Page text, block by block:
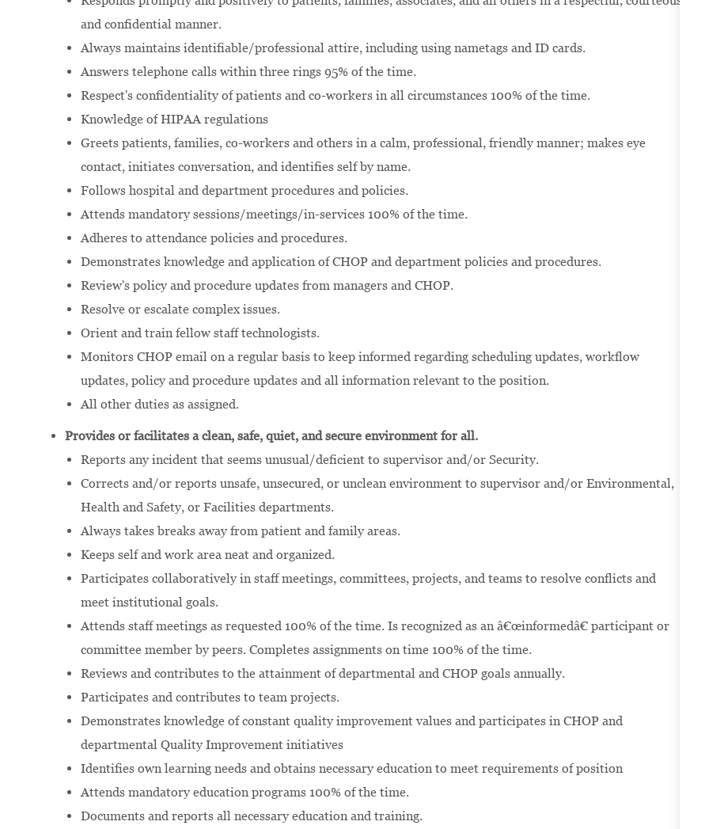
and confidential manner.
Always maintains identifiable/professional attire, including using nametags and ID cards.
Answers telephone calls within three rings 95% of the time.
Respect's confidentiality of patients and co-workers in all circumstances 100% of the time.
Knowledge of HIPAA regulations
Greets patients, families, co-workers and others in a calm, professional, friendly manner; makes eye
contact, initiates conversation, and identifies self by name.
Follows hospital and department procedures and policies.
Attends mandatory sessions/meetings/in-services 100% of the time.
Adheres to attendance policies and procedures.
Demonstrates knowledge and application of CHOP and department policies and procedures.
Review's policy and procedure updates from managers and CHOP.
Resolve or escalate complex issues.
Orient and train fellow staff technologists.
Monitors CHOP email on a regular basis to keep informed regarding scheduling updates, workflow
updates, policy and procedure updates and all information relevant to the position.
All other duties as assigned.
Provides or facilitates a clean, safe, quiet, and secure environment for all.
Reports any incident that seems unusual/deficient to supervisor and/or Security.
Corrects and/or reports unsafe, unsecured, or unclean environment to supervisor and/or Environmental,
Health and Safety, or Facilities departments.
Always takes breaks away from patient and family areas.
Keeps self and work area neat and organized.
Participates collaboratively in staff meetings, committees, projects, and teams to resolve conflicts and
meet institutional goals.
Attends staff meetings as requested 100% of the time. Is recognized as an â€œinformedâ€ participant or
committee member by peers. Completes assignments on time 100% of the time.
Reviews and contributes to the attainment of departmental and CHOP goals annually.
Participates and contributes to team projects.
Demonstrates knowledge of constant quality improvement values and participates in CHOP and
departmental Quality Improvement initiatives
Identifies own learning needs and obtains necessary education to meet requirements of position
Attends mandatory education programs 100% of the time.
Documents and reports all necessary education and training.